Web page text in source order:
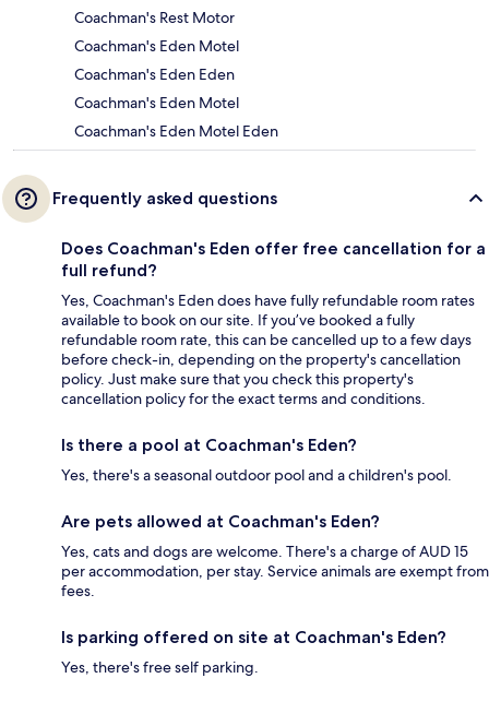
Coachman's Rest Motor
Coachman's Eden Motel
Coachman's Eden Eden
Coachman's Eden Motel
Coachman's Eden Motel Eden
Frequently asked questions
Does Coachman's Eden offer free cancellation for a
full refund?
Yes, Coachman's Eden does have fully refundable room rates
available to book on our site. If you’ve booked a fully
refundable room rate, this can be cancelled up to a few days
before check-in, depending on the property's cancellation
policy. Just make sure that you check this property's
cancellation policy for the exact terms and conditions.
Is there a pool at Coachman's Eden?
Yes, there's a seasonal outdoor pool and a children's pool.
Are pets allowed at Coachman's Eden?
Yes, cats and dogs are welcome. There's a charge of AUD 15
per accommodation, per stay. Service animals are exempt from
fees.
Is parking offered on site at Coachman's Eden?
Yes, there's free self parking.